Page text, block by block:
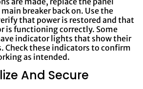
breaker back on. Use the
that power is restored and that
is functioning correctly. Some
indicator lights that show their
Check these indicators to confirm
as intended.
And Secure